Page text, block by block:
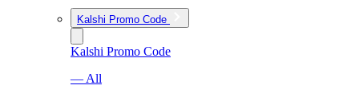
Kalshi Promo Code
Kalshi Promo Code
— All